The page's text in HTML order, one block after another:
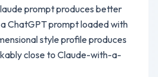
prompt produces better
ChatGPT prompt loaded with
style profile produces
close to Claude-with-a-